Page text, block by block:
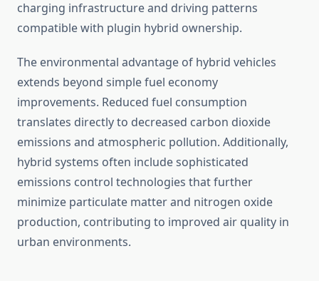
charging infrastructure and driving patterns
compatible with plugin hybrid ownership.
The environmental advantage of hybrid vehicles
extends beyond simple fuel economy
improvements. Reduced fuel consumption
translates directly to decreased carbon dioxide
emissions and atmospheric pollution. Additionally,
hybrid systems often include sophisticated
emissions control technologies that further
minimize particulate matter and nitrogen oxide
production, contributing to improved air quality in
urban environments.